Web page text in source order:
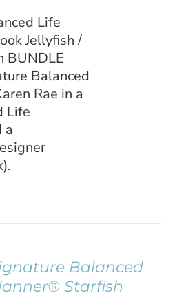
Life
Jellyfish /
BUNDLE
Balanced
Rae in a
Life
a
Balanced
Starfish